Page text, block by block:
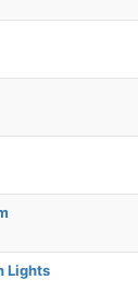
Lights